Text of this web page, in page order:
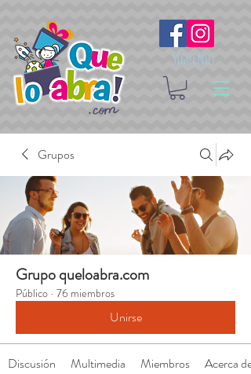
Síguenos
Grupos
Grupo queloabra.com
Público · 76 miembros
Unirse
Discusión Multimedia Miembros Acerca de